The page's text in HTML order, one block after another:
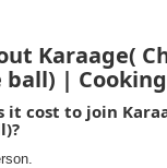
Karaage(
| Cooking
it cost to join